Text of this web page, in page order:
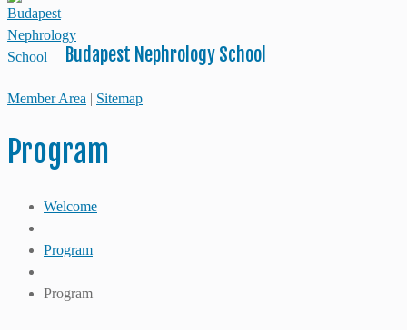
Budapest Nephrology School
Member Area | Sitemap
Program
Welcome
Program
Program